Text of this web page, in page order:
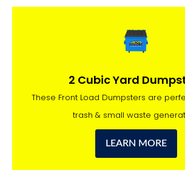
2 Cubic Yard
These Front Load Dumpsters are
trash & small waste
LEARN MORE